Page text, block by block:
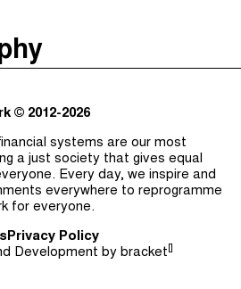
Impositiva
Sua Conta
Justice Sociale
Diaries
India Decoded
Jargon Buster
Search
© 2012-2026
systems are our most
a just society that gives equal
Every day, we inspire and
everywhere to reprogramme
for everyone.
Privacy Policy
Development by bracket